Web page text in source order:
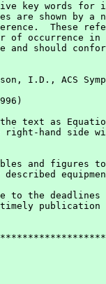
These
in the
should
I.D., ACS
hand side
publication